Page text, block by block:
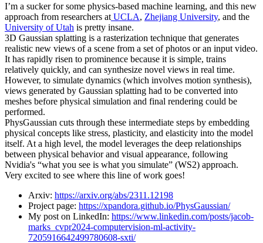
I’m a sucker for some physics-based machine learning, and this new
approach from researchers at UCLA, Zhejiang University, and the
University of Utah is pretty insane.
3D Gaussian splatting is a rasterization technique that generates
realistic new views of a scene from a set of photos or an input video.
It has rapidly risen to prominence because it is simple, trains
relatively quickly, and can synthesize novel views in real time.
However, to simulate dynamics (which involves motion synthesis),
views generated by Gaussian splatting had to be converted into
meshes before physical simulation and final rendering could be
performed.
PhysGaussian cuts through these intermediate steps by embedding
physical concepts like stress, plasticity, and elasticity into the model
itself. At a high level, the model leverages the deep relationships
between physical behavior and visual appearance, following
Nvidia's “what you see is what you simulate” (WS2) approach.
Very excited to see where this line of work goes!
Arxiv: https://arxiv.org/abs/2311.12198
Project page: https://xpandora.github.io/PhysGaussian/
My post on LinkedIn: https://www.linkedin.com/posts/jacob-
marks_cvpr2024-computervision-ml-activity-
7205916642499780608-sxti/